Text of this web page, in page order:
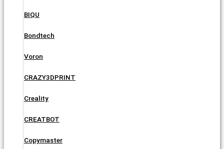
BIQU
Bondtech
Voron
CRAZY3DPRINT
Creality
CREATBOT
Copymaster